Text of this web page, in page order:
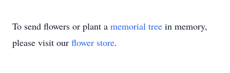
To send flowers or plant a memorial tree in memory,
please visit our flower store.